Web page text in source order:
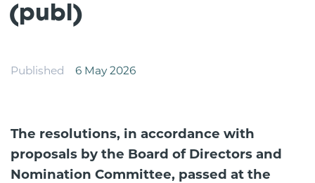
(publ)
Published 6 May 2026
The resolutions, in accordance with
proposals by the Board of Directors and
Nomination Committee, passed at the